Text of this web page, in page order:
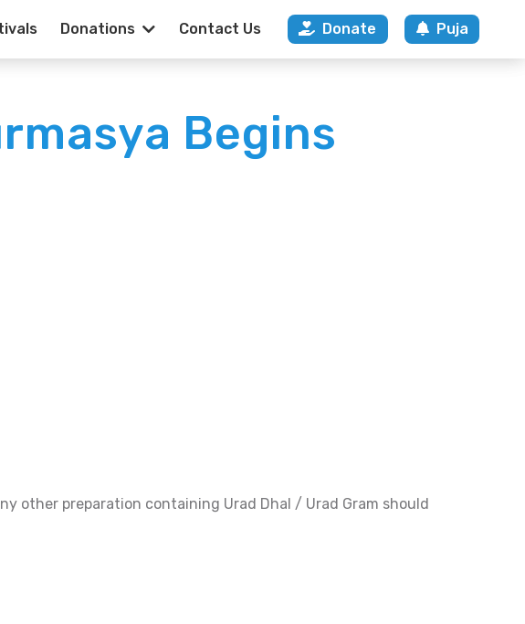
Donations Contact Us Donate Puja
Begins
other preparation containing Urad Dhal / Urad Gram should